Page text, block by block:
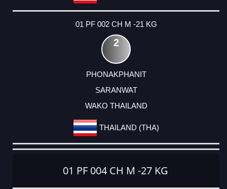
01 PF 002 CH M -21 KG
2
PHONAKPHANIT
SARANWAT
WAKO THAILAND
THAILAND (THA)
01 PF 004 CH M -27 KG